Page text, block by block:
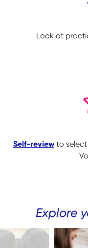
Look at
Self-reviewto select
Explore